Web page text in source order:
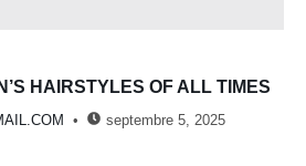
HAIRSTYLES OF ALL TIMES
septembre 5, 2025